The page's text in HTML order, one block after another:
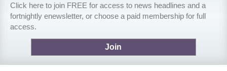
Click here to join FREE for access to news headlines and a
fortnightly enewsletter, or choose a paid membership for full
access.
Join